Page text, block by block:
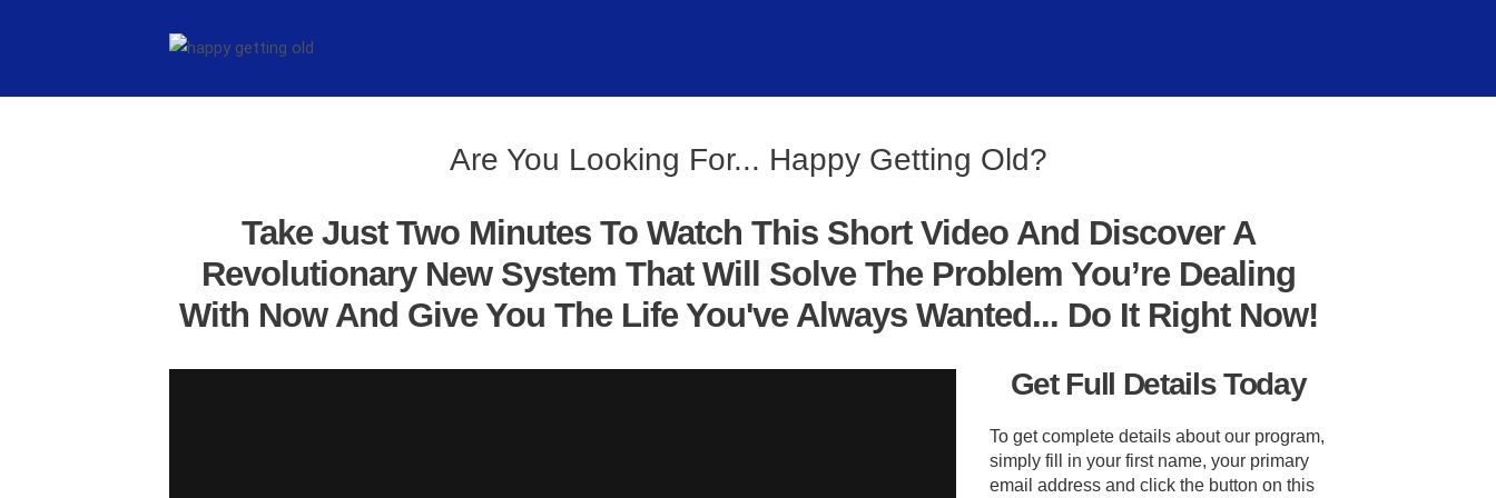
Are You Looking For... Happy Getting Old?
Take Just Two Minutes To Watch This Short Video And Discover A
Revolutionary New System That Will Solve The Problem You’re Dealing
With Now And Give You The Life You've Always Wanted... Do It Right Now!
Get Full Details Today
To get complete details about our program,
simply fill in your first name, your primary
email address and click the button on this